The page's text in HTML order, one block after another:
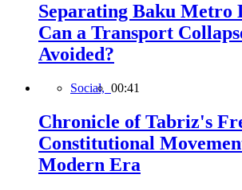
Separating Baku Metro
Can a Transport
Avoided?
Social, 00:41
Chronicle of Tabriz's
Constitutional
Modern Era